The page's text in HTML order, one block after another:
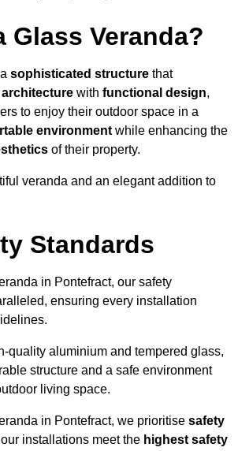
Glass Veranda?
sophisticated structure that
with functional design,
to enjoy their outdoor space in a
environment while enhancing the
of their property.
veranda and an elegant addition to
Standards
in Pontefract, our safety
ensuring every installation
quality aluminium and tempered glass,
structure and a safe environment
living space.
in Pontefract, we prioritise safety
installations meet the highest safety